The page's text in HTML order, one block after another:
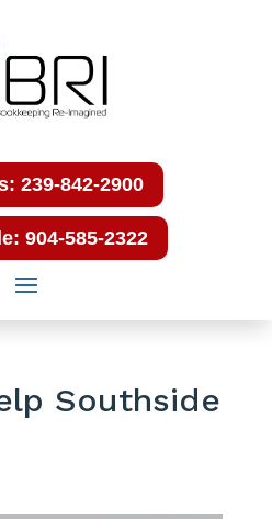
239-842-2900
904-585-2322
Southside